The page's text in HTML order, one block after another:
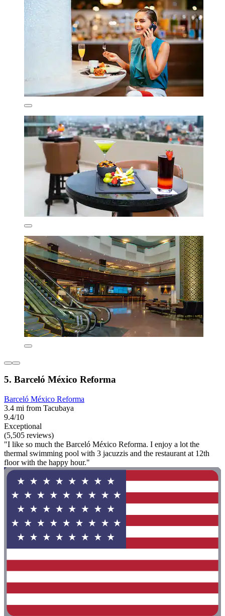
5. Barceló México Reforma
Barceló México Reforma
3.4 mi from Tacubaya
9.4/10
Exceptional
(5,505 reviews)
"I like so much the Barceló México Reforma. I enjoy a lot the
thermal swimming pool with 3 jacuzzis and the restaurant at 12th
floor with the happy hour."